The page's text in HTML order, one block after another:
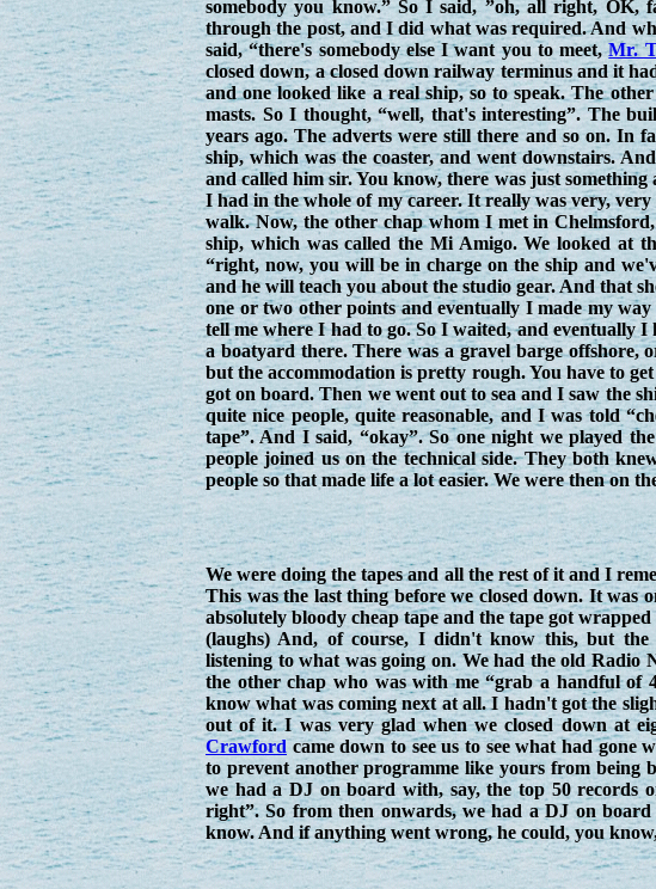
somebody you know.” So I said, ”oh, all right, OK,
through the post, and I did what was required. And
said, “there's somebody else I want you to meet,Mr.
closed down, a closed down railway terminus and it
and one looked like a real ship, so to speak. The
masts. So I thought, “well, that's interesting”. The
years ago. The adverts were still there and so on. In
ship, which was the coaster, and went downstairs.
and called him sir. You know, there was just
I had in the whole of my career. It really was very,
walk. Now, the other chap whom I met in
ship, which was called the Mi Amigo. We looked at
“right, now, you will be in charge on the ship and
and he will teach you about the studio gear. And that
one or two other points and eventually I made my
tell me where I had to go. So I waited, and eventually
a boatyard there. There was a gravel barge
but the accommodation is pretty rough. You have to
got on board. Then we went out to sea and I saw the
quite nice people, quite reasonable, and I was told
tape”. And I said, “okay”. So one night we played
people joined us on the technical side. They both
people so that made life a lot easier. We were then on
We were doing the tapes and all the rest of it and I
This was the last thing before we closed down. It was
absolutely bloody cheap tape and the tape got
(laughs) And, of course, I didn't know this, but the
listening to what was going on. We had the old
the other chap who was with me “grab a handful of
know what was coming next at all. I hadn't got the
out of it. I was very glad when we closed down at
Crawfordcame down to see us to see what had gone
to prevent another programme like yours from being
we had a DJ on board with, say, the top 50 records
right”. So from then onwards, we had a DJ on
know. And if anything went wrong, he could, you